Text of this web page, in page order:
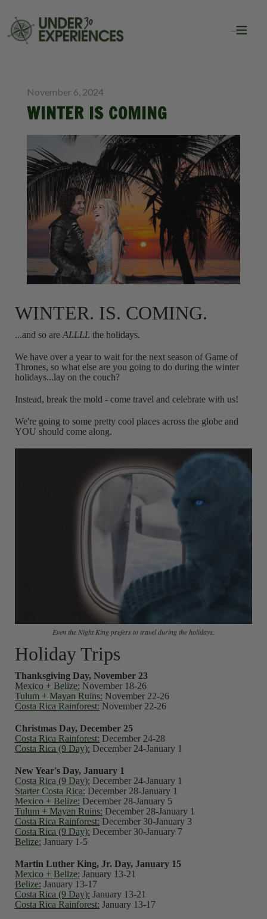
November 6, 2024
WINTER IS COMING
WINTER. IS. COMING.
...and so are ALLLL the holidays.
We have over a year to wait for the next season of Game of
Thrones, so what else are you going to do during the winter
holidays...lay on the couch?
Instead, break the mold - come travel and celebrate with us!
We're going to some pretty cool places across the globe and
YOU should come along.
Even the Night King prefers to travel during the holidays.
Holiday Trips
Thanksgiving Day, November 23
Mexico + Belize: November 18-26
Tulum + Mayan Ruins: November 22-26
Costa Rica Rainforest: November 22-26
Christmas Day, December 25
Costa Rica Rainforest: December 24-28
Costa Rica (9 Day): December 24-January 1
New Year's Day, January 1
Costa Rica (9 Day): December 24-January 1
Starter Costa Rica: December 28-January 1
Mexico + Belize: December 28-January 5
Tulum + Mayan Ruins: December 28-January 1
Costa Rica Rainforest: December 30-January 3
Costa Rica (9 Day): December 30-January 7
Belize: January 1-5
Martin Luther King, Jr. Day, January 15
Mexico + Belize: January 13-21
Belize: January 13-17
Costa Rica (9 Day): January 13-21
Costa Rica Rainforest: January 13-17